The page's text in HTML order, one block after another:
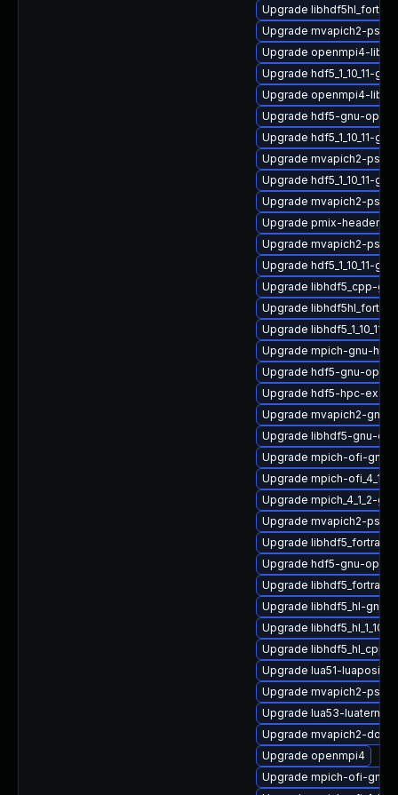
Upgrade
Upgrade mvapich2-
Upgrade openmpi4-libs-
Upgrade hdf5_1_10_11-
Upgrade openmpi4-libs
Upgrade hdf5-gnu-
Upgrade hdf5_1_10_11-
Upgrade mvapich2-
Upgrade hdf5_1_10_11-
Upgrade mvapich2-
Upgrade pmix-headers
Upgrade mvapich2-
Upgrade hdf5_1_10_11-
Upgrade libhdf5_cpp-
Upgrade
Upgrade
Upgrade mpich-gnu-
Upgrade hdf5-gnu-
Upgrade hdf5-hpc-
Upgrade mvapich2-gnu-
Upgrade libhdf5-gnu-
Upgrade mpich-ofi-gnu-
Upgrade mpich-
Upgrade mpich_4_1_2-
Upgrade mvapich2-psm2
Upgrade
Upgrade hdf5-gnu-
Upgrade libhdf5_fortran-
Upgrade libhdf5_hl-gnu-
Upgrade
Upgrade libhdf5_hl_cpp-
Upgrade lua51-luaposix
Upgrade mvapich2-
Upgrade lua53-luaterm
Upgrade mvapich2-doc
Upgrade openmpi4
Upgrade mpich-ofi-gnu-